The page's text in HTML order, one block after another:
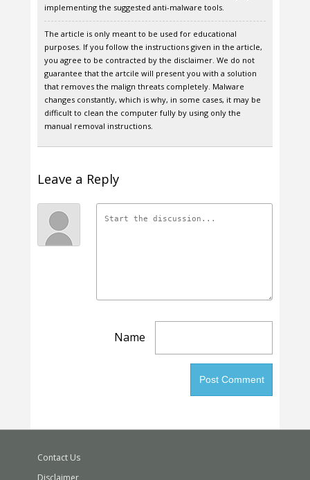
implementing the suggested anti-malware tools.
The article is only meant to be used for educational
purposes. If you follow the instructions given in the article,
you agree to be contracted by the disclaimer. We do not
guarantee that the artcile will present you with a solution
that removes the malign threats completely. Malware
changes constantly, which is why, in some cases, it may be
difficult to clean the computer fully by using only the
manual removal instructions.
Leave a Reply
Name
Contact Us
Disclaimer